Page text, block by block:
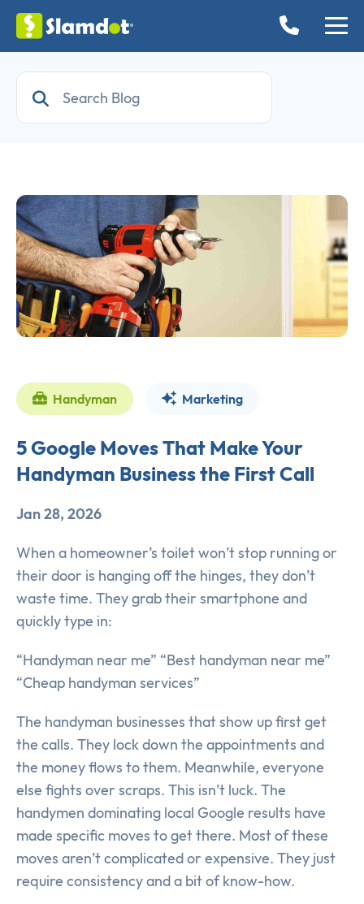
Handyman Marketing
5 Google Moves That Make Your
Handyman Business the First Call
Jan 28, 2026
When a homeowner’s toilet won’t stop running or
their door is hanging off the hinges, they don’t
waste time. They grab their smartphone and
quickly type in:
“Handyman near me” “Best handyman near me”
“Cheap handyman services”
The handyman businesses that show up first get
the calls. They lock down the appointments and
the money flows to them. Meanwhile, everyone
else fights over scraps. This isn’t luck. The
handymen dominating local Google results have
made specific moves to get there. Most of these
moves aren’t complicated or expensive. They just
require consistency and a bit of know-how.